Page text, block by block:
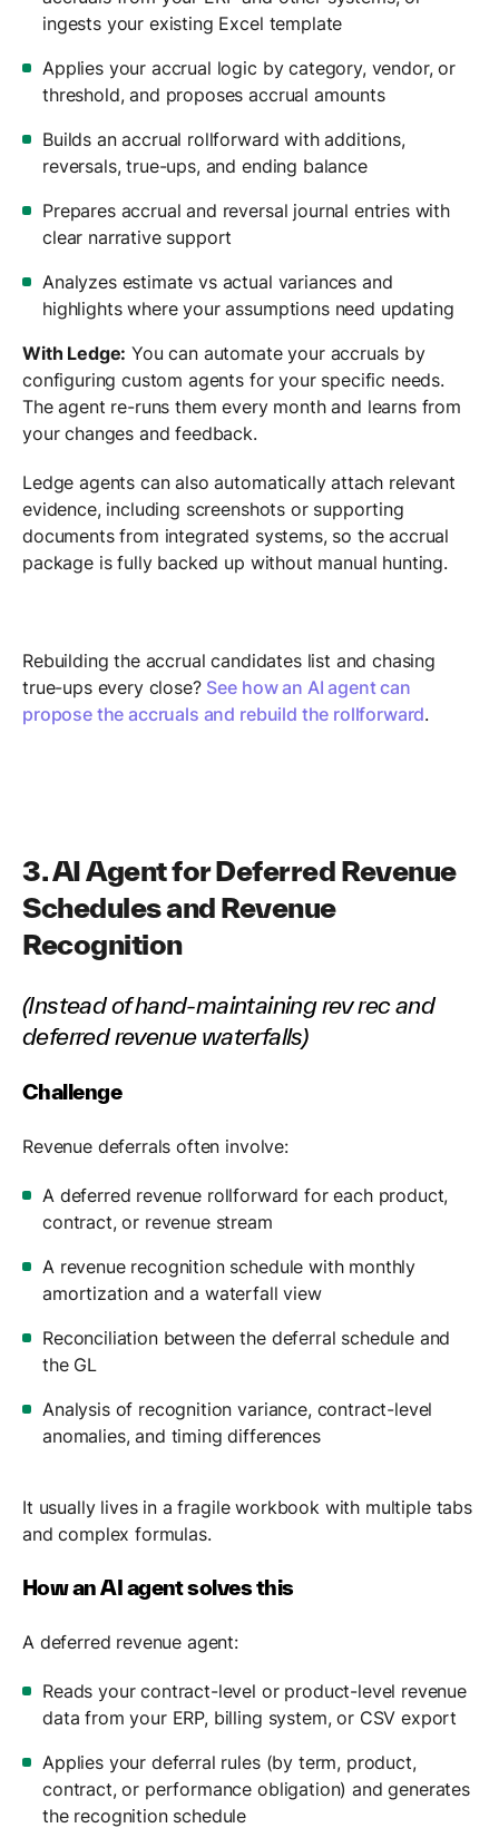
ingests your existing Excel template
Applies your accrual logic by category, vendor, or
threshold, and proposes accrual amounts
Builds an accrual rollforward with additions,
reversals, true-ups, and ending balance
Prepares accrual and reversal journal entries with
clear narrative support
Analyzes estimate vs actual variances and
highlights where your assumptions need updating
With Ledge: You can automate your accruals by
configuring custom agents for your specific needs.
The agent re-runs them every month and learns from
your changes and feedback.
Ledge agents can also automatically attach relevant
evidence, including screenshots or supporting
documents from integrated systems, so the accrual
package is fully backed up without manual hunting.
Rebuilding the accrual candidates list and chasing
true-ups every close? See how an AI agent can
propose the accruals and rebuild the rollforward.
3. AI Agent for Deferred Revenue
Schedules and Revenue
Recognition
(Instead of hand-maintaining rev rec and
deferred revenue waterfalls)
Challenge
Revenue deferrals often involve:
A deferred revenue rollforward for each product,
contract, or revenue stream
A revenue recognition schedule with monthly
amortization and a waterfall view
Reconciliation between the deferral schedule and
the GL
Analysis of recognition variance, contract-level
anomalies, and timing differences
It usually lives in a fragile workbook with multiple tabs
and complex formulas.
How an AI agent solves this
A deferred revenue agent:
Reads your contract-level or product-level revenue
data from your ERP, billing system, or CSV export
Applies your deferral rules (by term, product,
contract, or performance obligation) and generates
the recognition schedule